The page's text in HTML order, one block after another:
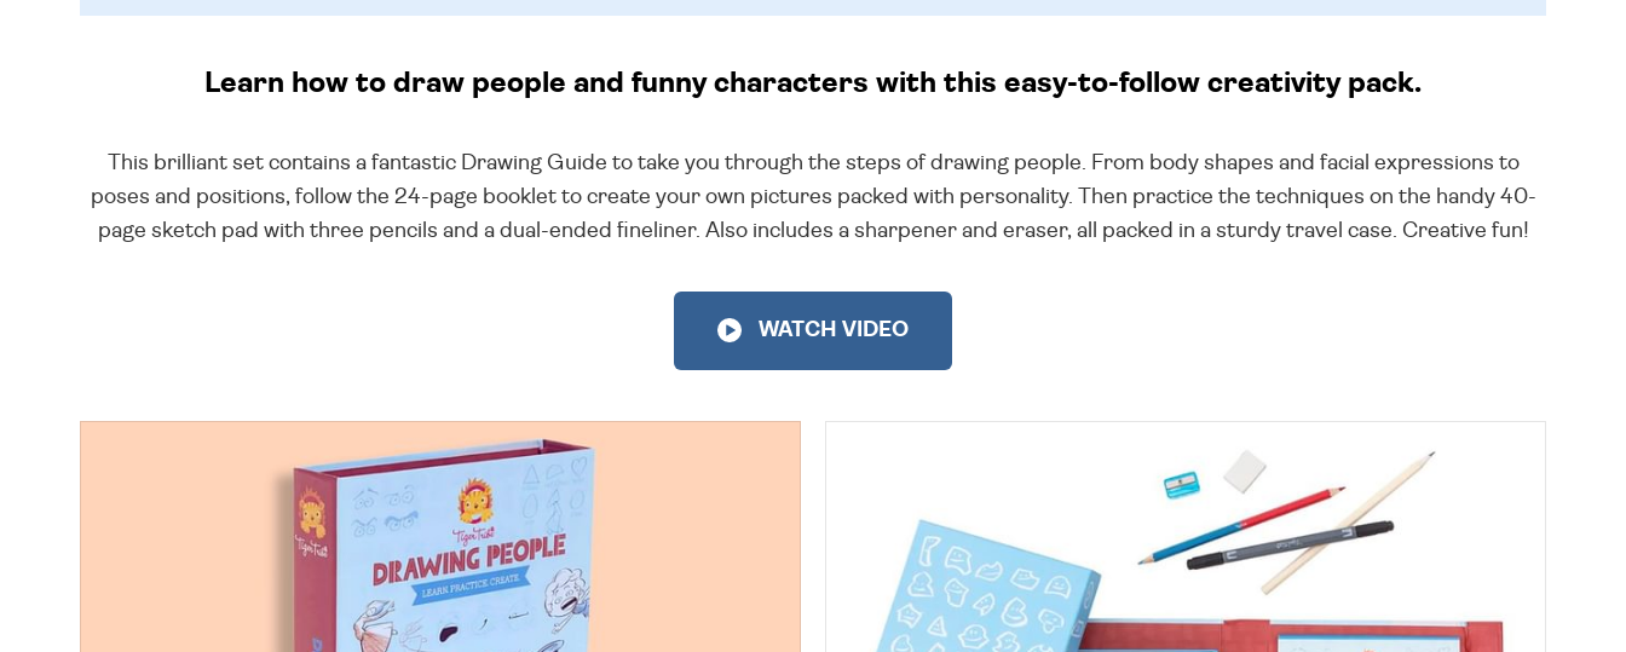
Learn how to draw people and funny characters with this easy-to-follow creativity pack.
This brilliant set contains a fantastic Drawing Guide to take you through the steps of drawing people. From body shapes and facial expressions to
poses and positions, follow the 24-page booklet to create your own pictures packed with personality. Then practice the techniques on the handy 40-
page sketch pad with three pencils and a dual-ended fineliner. Also includes a sharpener and eraser, all packed in a sturdy travel case. Creative fun!
WATCH VIDEO